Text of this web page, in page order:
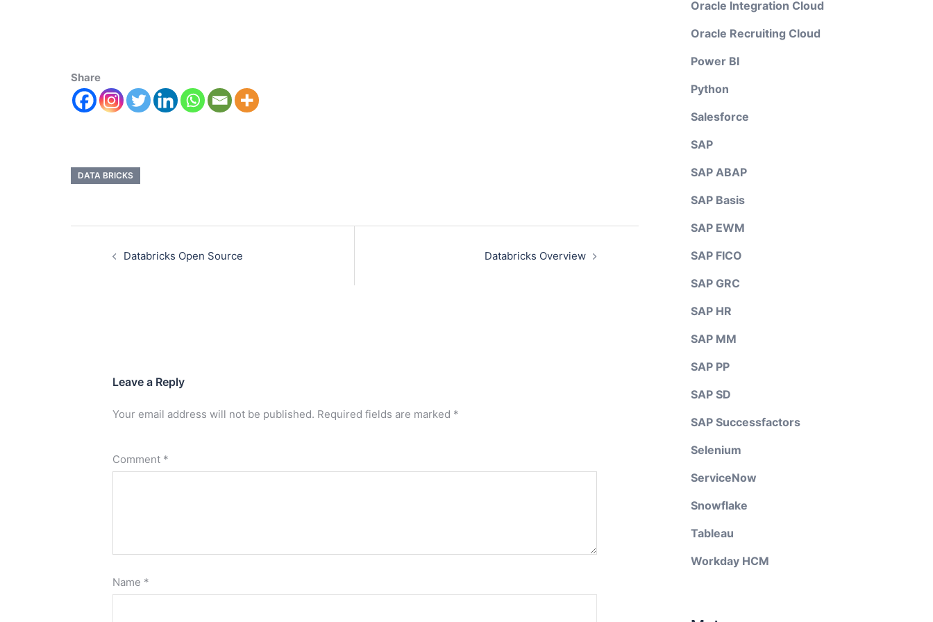
Share
DATA BRICKS
Databricks Open Source Databricks Overview
Leave a Reply
Your email address will not be published. Required fields are marked *
Comment *
Name *
Oracle Integration Cloud
Oracle Recruiting Cloud
Power BI
Python
Salesforce
SAP
SAP ABAP
SAP Basis
SAP EWM
SAP FICO
SAP GRC
SAP HR
SAP MM
SAP PP
SAP SD
SAP Successfactors
Selenium
ServiceNow
Snowflake
Tableau
Workday HCM